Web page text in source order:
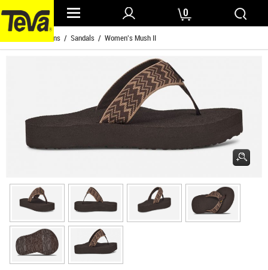
0
Womens / Sandals / Women's Mush II